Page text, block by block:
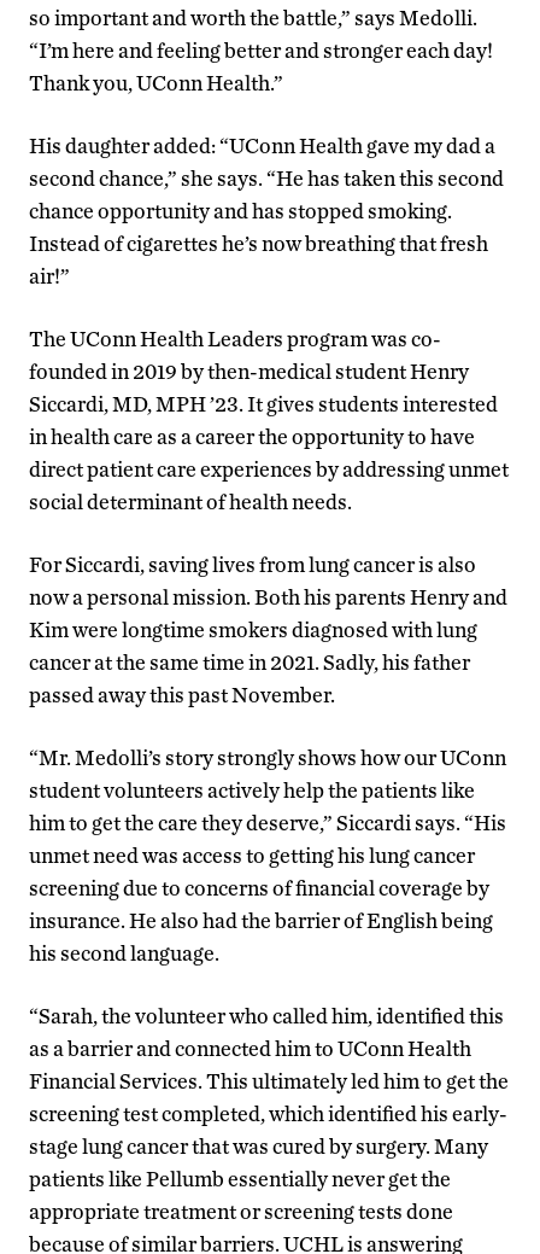
so important and worth the battle,” says Medolli.
“I’m here and feeling better and stronger each day!
Thank you, UConn Health.”
His daughter added: “UConn Health gave my dad a
second chance,” she says. “He has taken this second
chance opportunity and has stopped smoking.
Instead of cigarettes he’s now breathing that fresh
air!”
The UConn Health Leaders program was co-
founded in 2019 by then-medical student Henry
Siccardi, MD, MPH ’23. It gives students interested
in health care as a career the opportunity to have
direct patient care experiences by addressing unmet
social determinant of health needs.
For Siccardi, saving lives from lung cancer is also
now a personal mission. Both his parents Henry and
Kim were longtime smokers diagnosed with lung
cancer at the same time in 2021. Sadly, his father
passed away this past November.
“Mr. Medolli’s story strongly shows how our UConn
student volunteers actively help the patients like
him to get the care they deserve,” Siccardi says. “His
unmet need was access to getting his lung cancer
screening due to concerns of financial coverage by
insurance. He also had the barrier of English being
his second language.
“Sarah, the volunteer who called him, identified this
as a barrier and connected him to UConn Health
Financial Services. This ultimately led him to get the
screening test completed, which identified his early-
stage lung cancer that was cured by surgery. Many
patients like Pellumb essentially never get the
appropriate treatment or screening tests done
because of similar barriers. UCHL is answering